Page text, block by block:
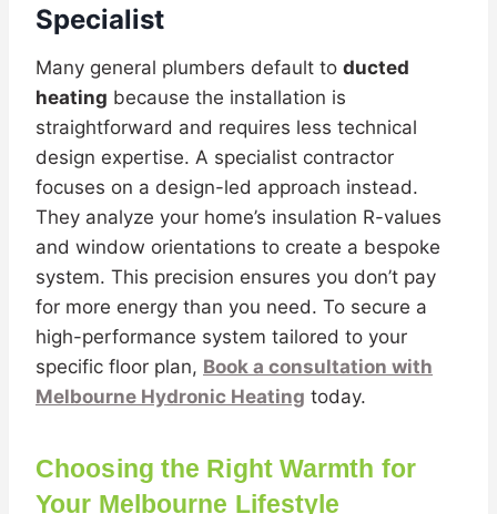
Specialist
Many general plumbers default to ducted
heating because the installation is
straightforward and requires less technical
design expertise. A specialist contractor
focuses on a design-led approach instead.
They analyze your home’s insulation R-values
and window orientations to create a bespoke
system. This precision ensures you don’t pay
for more energy than you need. To secure a
high-performance system tailored to your
specific floor plan, Book a consultation with
Melbourne Hydronic Heating today.
Choosing the Right Warmth for
Your Melbourne Lifestyle